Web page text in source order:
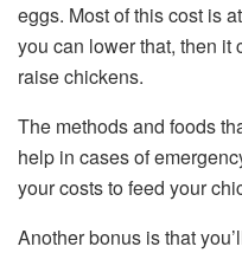
eggs. Most of this cost is
you can lower that, then
raise chickens.
The methods and foods
help in cases of
your costs to feed your
Another bonus is that